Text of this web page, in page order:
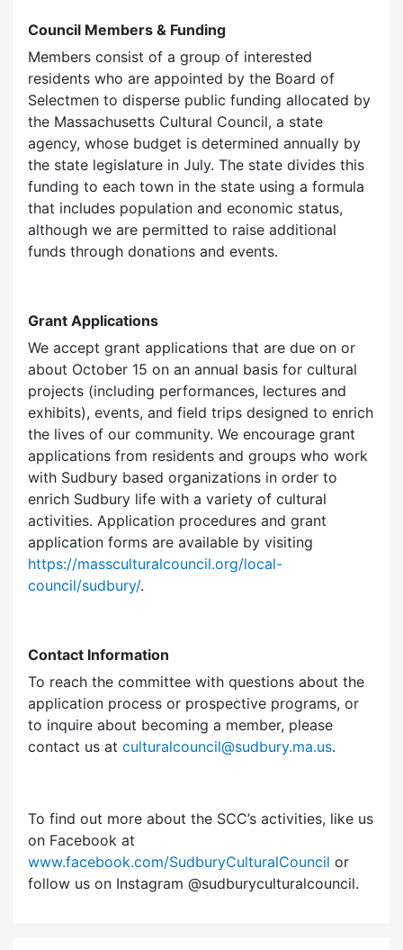
Council Members & Funding
Members consist of a group of interested
residents who are appointed by the Board of
Selectmen to disperse public funding allocated by
the Massachusetts Cultural Council, a state
agency, whose budget is determined annually by
the state legislature in July. The state divides this
funding to each town in the state using a formula
that includes population and economic status,
although we are permitted to raise additional
funds through donations and events.
Grant Applications
We accept grant applications that are due on or
about October 15 on an annual basis for cultural
projects (including performances, lectures and
exhibits), events, and field trips designed to enrich
the lives of our community. We encourage grant
applications from residents and groups who work
with Sudbury based organizations in order to
enrich Sudbury life with a variety of cultural
activities. Application procedures and grant
application forms are available by visiting
https://massculturalcouncil.org/local-
council/sudbury/.
Contact Information
To reach the committee with questions about the
application process or prospective programs, or
to inquire about becoming a member, please
contact us at culturalcouncil@sudbury.ma.us.
To find out more about the SCC’s activities, like us
on Facebook at
www.facebook.com/SudburyCulturalCouncil or
follow us on Instagram @sudburyculturalcouncil.